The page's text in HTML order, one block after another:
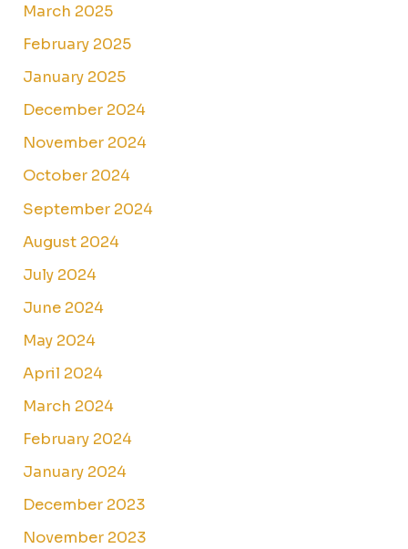
March 2025
February 2025
January 2025
December 2024
November 2024
October 2024
September 2024
August 2024
July 2024
June 2024
May 2024
April 2024
March 2024
February 2024
January 2024
December 2023
November 2023